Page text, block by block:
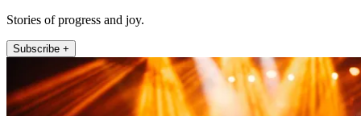
Stories of progress and joy.
Subscribe +